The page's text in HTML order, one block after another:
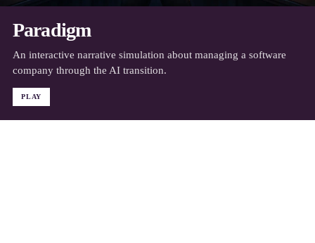
Paradigm
An interactive narrative simulation about managing a software
company through the AI transition.
PLAY